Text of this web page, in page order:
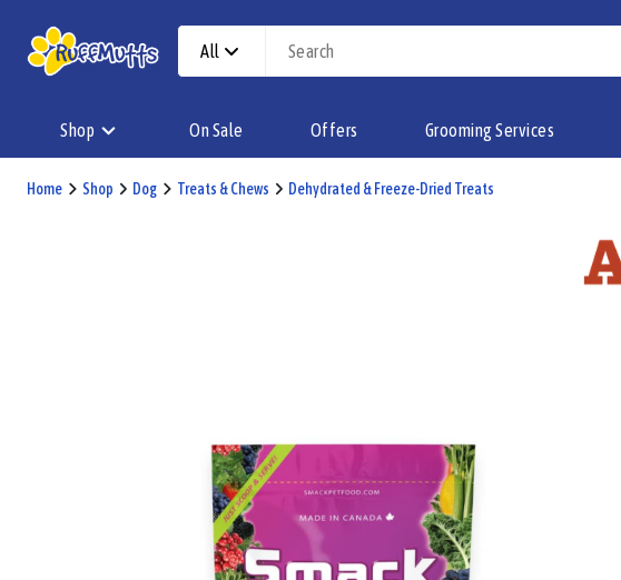
All
Shop On Sale Offers Grooming Services
Home Shop Dog Treats & Chews Dehydrated & Freeze-Dried Treats